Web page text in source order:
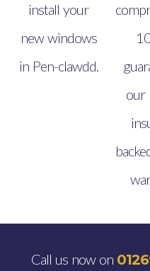
install your
new windows
in Pen-clawdd.
our
Call us now on